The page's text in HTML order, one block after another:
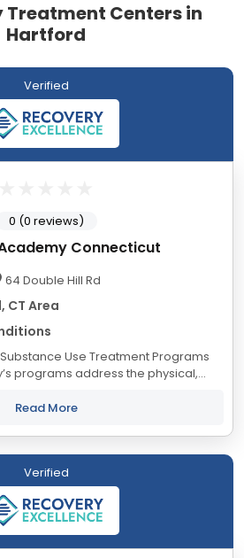
Treatment Centers in
Hartford
Verified
Connecticut
64 Double Hill Rd
CT Area
Use Treatment Programs
programs address the physical,
from a foundation...
Read More
0 (0 reviews)
Verified